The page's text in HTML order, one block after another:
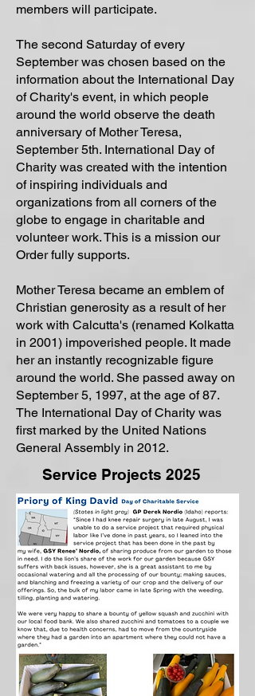
members will participate.
The second Saturday of every
September was chosen based on the
information about the International Day
of Charity's event, in which people
around the world observe the death
anniversary of Mother Teresa,
September 5th. International Day of
Charity was created with the intention
of inspiring individuals and
organizations from all corners of the
globe to engage in charitable and
volunteer work. This is a mission our
Order fully supports.
Mother Teresa became an emblem of
Christian generosity as a result of her
work with Calcutta's (renamed Kolkatta
in 2001) impoverished people. It made
her an instantly recognizable figure
around the world. She passed away on
September 5, 1997, at the age of 87.
The International Day of Charity was
first marked by the United Nations
General Assembly in 2012.
Service Projects 2025